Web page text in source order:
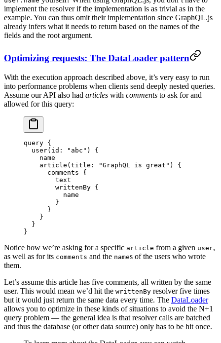
implement the resolver if the implementation is as trivial as in the
example. You can thus omit their implementation since GraphQL.js
already infers what it needs to return based on the names of the
fields and the root argument.
Optimizing requests: The DataLoader pattern
With the execution approach described above, it’s very easy to run
into performance problems when clients send deeply nested queries.
Assume our API also had articles with comments to ask for and
allowed for this query:
query {
  user
( id : "abc" ) {
    name
    article
(title : "GraphQL is great" ) {
      comments
{
        text
        writtenBy
{
          name
        }
      }
    }
  }
}
Notice how we’re asking for a specific article from a given user,
as well as for its comments and the names of the users who wrote
them.
Let’s assume this article has five comments, all written by the same
user. This would mean we’d hit the writtenBy resolver five times
but it would just return the same data every time. The DataLoader
allows you to optimize in these kinds of situations to avoid the N+1
query problem — the general idea is that resolver calls are batched
and thus the database (or other data source) only has to be hit once.